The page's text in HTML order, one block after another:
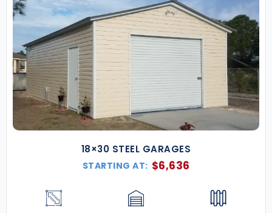
18×30 STEEL GARAGES
STARTING AT: $6,636